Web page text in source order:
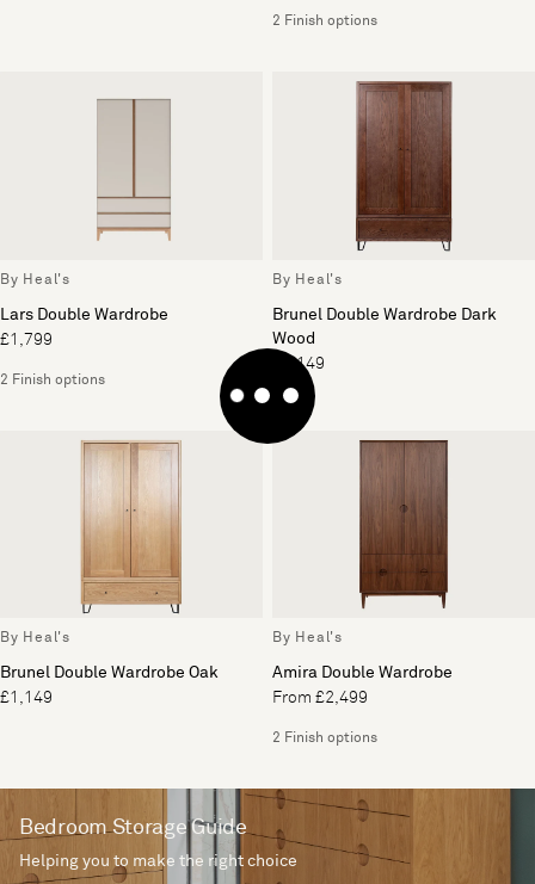
2 Finish options
By Heal's
Lars Double Wardrobe
£1,799
2 Finish options
By Heal's
Brunel Double Wardrobe Dark
Wood
£1,149
By Heal's
Brunel Double Wardrobe Oak
£1,149
By Heal's
Amira Double Wardrobe
From £2,499
2 Finish options
Bedroom Storage Guide
Helping you to make the right choice